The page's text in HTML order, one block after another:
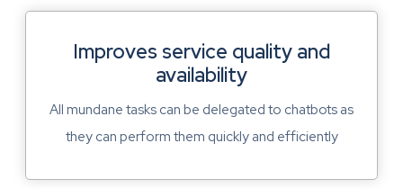
Improves service quality and
availability
All mundane tasks can be delegated to chatbots as
they can perform them quickly and efficiently